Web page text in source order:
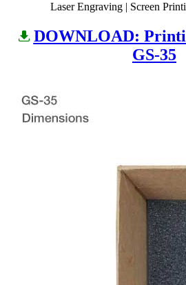
Laser Engraving | Screen
DOWNLOAD:
GS-35